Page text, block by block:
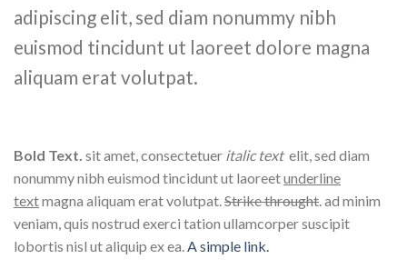
adipiscing elit, sed diam nonummy nibh
euismod tincidunt ut laoreet dolore magna
aliquam erat volutpat.
Bold Text. sit amet, consectetuer italic text elit, sed diam
nonummy nibh euismod tincidunt ut laoreetunderline
textmagna aliquam erat volutpat.Strike throught. ad minim
veniam, quis nostrud exerci tation ullamcorper suscipit
lobortis nisl ut aliquip ex ea.A simple link.